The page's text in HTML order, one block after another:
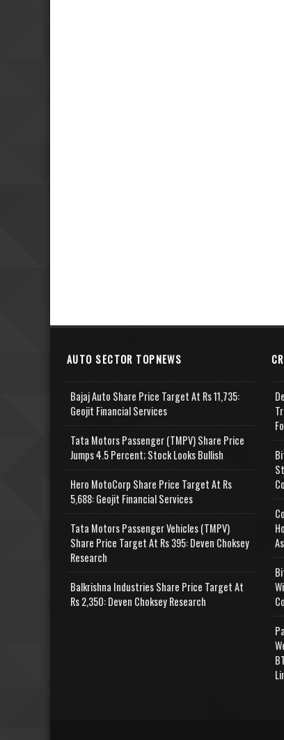
AUTO SECTOR TOPNEWS
Bajaj Auto Share Price Target At Rs 11,735:
Geojit Financial Services
Tata Motors Passenger (TMPV) Share Price
Jumps 4.5 Percent; Stock Looks Bullish
Hero MotoCorp Share Price Target At Rs
5,688: Geojit Financial Services
Tata Motors Passenger Vehicles (TMPV)
Share Price Target At Rs 395: Deven Choksey
Research
Balkrishna Industries Share Price Target At
Rs 2,350: Deven Choksey Research